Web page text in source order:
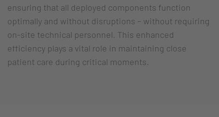
ensuring that all deployed components function
optimally and without disruptions – without requiring
on-site technical personnel. This enhanced
efficiency plays a vital role in maintaining close
patient care during critical moments.